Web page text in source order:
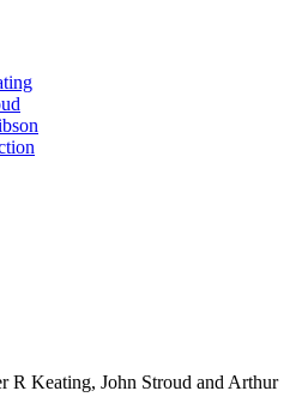
R Keating, John Stroud and Arthur